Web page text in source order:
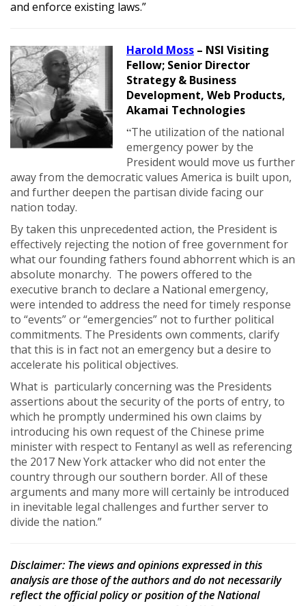
and enforce existing laws.”
Harold Moss – NSI Visiting
Fellow; Senior Director
Strategy & Business
Development, Web Products,
Akamai Technologies
“The utilization of the national
emergency power by the
President would move us further
away from the democratic values America is built upon,
and further deepen the partisan divide facing our
nation today.
By taken this unprecedented action, the President is
effectively rejecting the notion of free government for
what our founding fathers found abhorrent which is an
absolute monarchy. The powers offered to the
executive branch to declare a National emergency,
were intended to address the need for timely response
to “events” or “emergencies” not to further political
commitments. The Presidents own comments, clarify
that this is in fact not an emergency but a desire to
accelerate his political objectives.
What is particularly concerning was the Presidents
assertions about the security of the ports of entry, to
which he promptly undermined his own claims by
introducing his own request of the Chinese prime
minister with respect to Fentanyl as well as referencing
the 2017 New York attacker who did not enter the
country through our southern border. All of these
arguments and many more will certainly be introduced
in inevitable legal challenges and further server to
divide the nation.”
Disclaimer: The views and opinions expressed in this
analysis are those of the authors and do not necessarily
reflect the official policy or position of the National